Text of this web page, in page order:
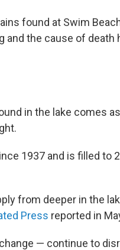
found at Swim
and the cause of death
in the lake comes
1937 and is filled to
from deeper in the
Press reported in
— continue to